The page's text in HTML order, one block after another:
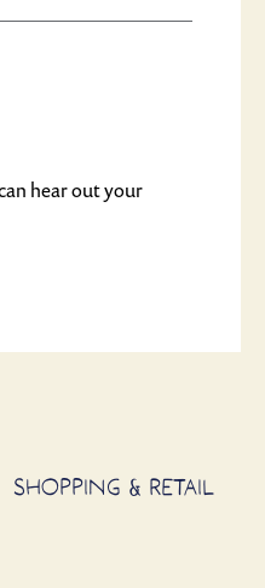
hear out your
SHOPPING & RETAIL